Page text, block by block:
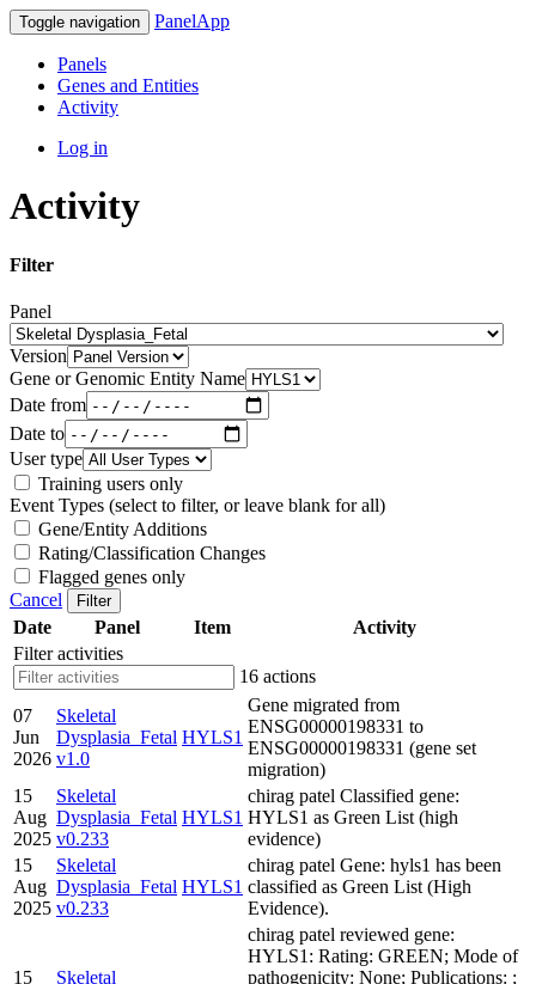
Toggle navigation PanelApp
Panels
Genes and Entities
Activity
Log in
Activity
Filter
Panel
Version
Gene or Genomic Entity Name
Date from
Date to
User type
Training users only
Event Types (select to filter, or leave blank for all)
Gene/Entity Additions
Rating/Classification Changes
Flagged genes only
Cancel
Filter
Date Panel Item
Activity
Filter activities
16 actions
07
Jun
2026
Skeletal
Dysplasia_Fetal
v1.0
HYLS1
Gene migrated from
ENSG00000198331 to
ENSG00000198331 (gene set
migration)
15
Aug
2025
Skeletal
Dysplasia_Fetal
v0.233
HYLS1
chirag patel Classified gene:
HYLS1 as Green List (high
evidence)
15
Aug
2025
Skeletal
Dysplasia_Fetal
v0.233
HYLS1
chirag patel Gene: hyls1 has been
classified as Green List (High
Evidence).
15
Skeletal
chirag patel reviewed gene:
HYLS1: Rating: GREEN; Mode of
pathogenicity: None; Publications: ;